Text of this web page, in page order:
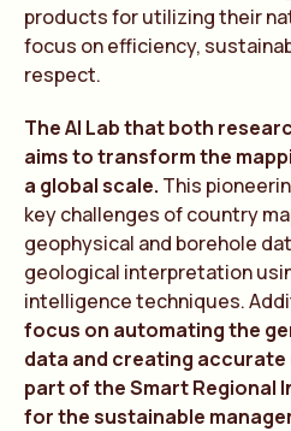
products for utilizing their
focus on efficiency,
respect.
The AI Lab that both
aims to transform the
a global scale. This
key challenges of country
geophysical and borehole
geological interpretation
intelligence techniques.
focus on automating the
data and creating accurate
part of the Smart Regional
for the sustainable